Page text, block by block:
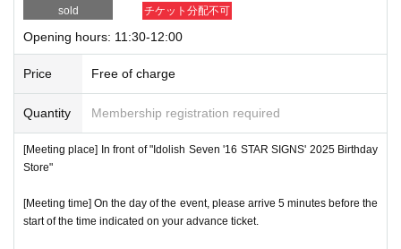
sold
チケット分配不可
Opening hours: 11:30-12:00
Price Free of charge
Quantity Membership registration required
[Meeting place] In front of "Idolish Seven '16 STAR SIGNS' 2025 Birthday
Store"
[Meeting time] On the day of the event, please arrive 5 minutes before the
start of the time indicated on your advance ticket.